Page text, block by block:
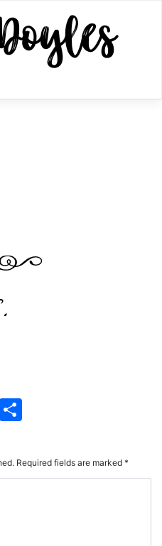
Message
Required fields are marked *